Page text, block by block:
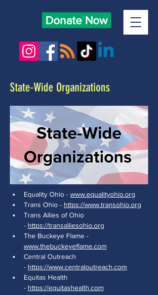
Donate Now
State-Wide Organizations
Equality Ohio - www.equalityohio.org
Trans Ohio - https://www.transohio.org
Trans Allies of Ohio
- https://transalliesohio.org
The Buckeye Flame -
www.thebuckeyeflame.com
Central Outreach
- https://www.centraloutreach.com
Equitas Health
- https://equitashealth.com